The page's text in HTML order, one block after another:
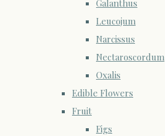
Galanthus
Leucojum
Narcissus
Nectaroscordum
Oxalis
Edible Flowers
Fruit
Figs